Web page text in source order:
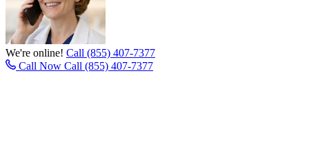
We're online! Call (855) 407-7377
Call Now Call (855) 407-7377